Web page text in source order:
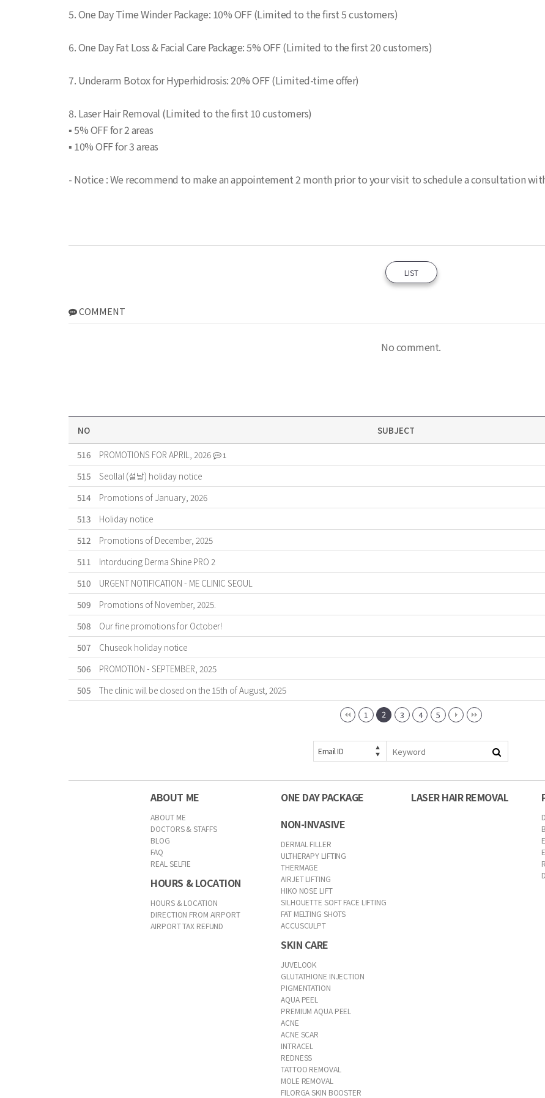
5. One Day Time Winder Package: 10% OFF (Limited to the first 5 customers)
6. One Day Fat Loss & Facial Care Package: 5% OFF (Limited to the first 20 customers)
7. Underarm Botox for Hyperhidrosis: 20% OFF (Limited-time offer)
8. Laser Hair Removal (Limited to the first 10 customers)
▪ 5% OFF for 2 areas
▪ 10% OFF for 3 areas
- Notice : We recommend to make an appointement 2 month prior to your visit to schedule a consultation
LIST
COMMENT
No comment.
NO SUBJECT
516
PROMOTIONS FOR APRIL, 2026 1
515
Seollal (설날) holiday notice
514
Promotions of January, 2026
513
Holiday notice
512
Promotions of December, 2025
511
Intorducing Derma Shine PRO 2
510
URGENT NOTIFICATION - ME CLINIC SEOUL
509
Promotions of November, 2025.
508
Our fine promotions for October!
507
Chuseok holiday notice
506
PROMOTION - SEPTEMBER, 2025
505
The clinic will be closed on the 15th of August, 2025
1 2 3 4 5
Email ID
ABOUT ME
ABOUT ME
DOCTORS & STAFFS
BLOG
FAQ
REAL SELFIE
HOURS & LOCATION
HOURS & LOCATION
DIRECTION FROM AIRPORT
AIRPORT TAX REFUND
ONE DAY PACKAGE
NON-INVASIVE
DERMAL FILLER
ULTHERAPY LIFTING
THERMAGE
AIRJET LIFTING
HIKO NOSE LIFT
SILHOUETTE SOFT FACE LIFTING
FAT MELTING SHOTS
ACCUSCULPT
SKIN CARE
JUVELOOK
GLUTATHIONE INJECTION
PIGMENTATION
AQUA PEEL
PREMIUM AQUA PEEL
ACNE
ACNE SCAR
INTRACEL
REDNESS
TATTOO REMOVAL
MOLE REMOVAL
FILORGA SKIN BOOSTER
LASER HAIR REMOVAL